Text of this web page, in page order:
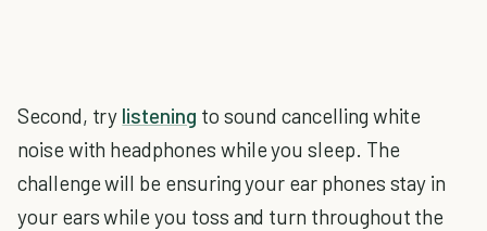
Second, try listening to sound cancelling white
noise with headphones while you sleep. The
challenge will be ensuring your ear phones stay in
your ears while you toss and turn throughout the